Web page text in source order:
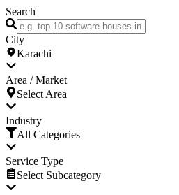
Search
City
Karachi
Area / Market
Select Area
Industry
All Categories
Service Type
Select Subcategory